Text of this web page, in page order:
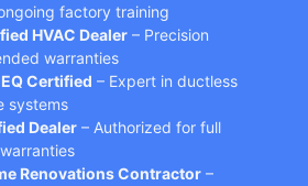
factory training
HVAC Dealer – Precision
warranties
Certified – Expert in ductless
systems
Dealer – Authorized for full
Renovations Contractor –